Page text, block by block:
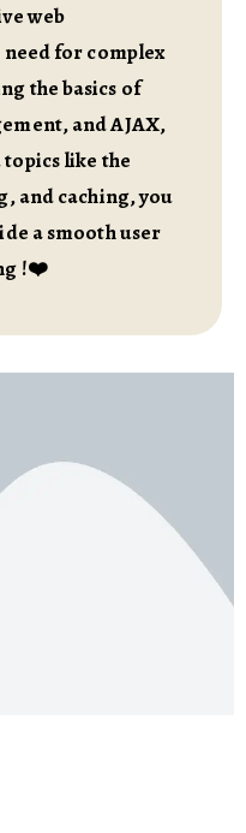
web
for complex
the basics of
and AJAX,
like the
and caching, you
a smooth user
!❤️